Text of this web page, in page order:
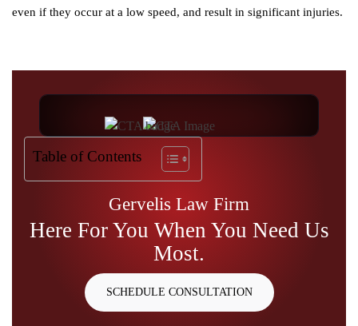
even if they occur at a low speed, and result in significant injuries.
Table of Contents
Gervelis Law Firm
Here For You When You Need Us
Most.
SCHEDULE CONSULTATION